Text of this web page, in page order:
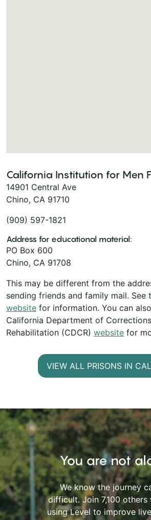
California Institution for Men
14901 Central Ave
Chino, CA 91710
(909) 597-1821
Address for educational material:
PO Box 600
Chino, CA 91708
This may be different from the
sending friends and family mail. See
website for information. You can
California Department of
Rehabilitation (CDCR) website for
VIEW ALL PRISONS IN
You are not
We know the journey
difficult. Join 7,100 others
using Level to improve